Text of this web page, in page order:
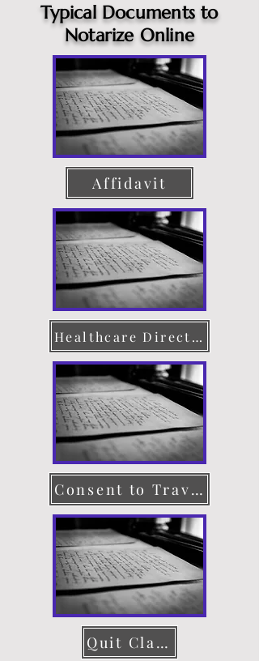
Typical Documents to
Notarize Online
Affidavit
Healthcare Directive
Consent to Travel
Quit Claim Deed